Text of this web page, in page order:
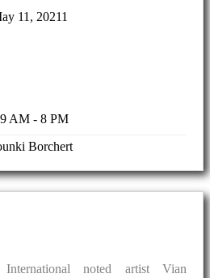
11, 20211
AM - 8 PM
Borchert
International noted artist Vian